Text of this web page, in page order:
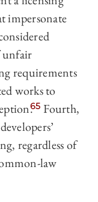
impersonate
unfair
requirements
works to
65 Fourth,
regardless of
law